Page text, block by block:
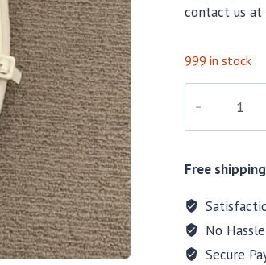
contact us at
999 in stock
quantity
Free
No
Secure